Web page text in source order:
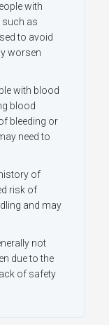
with
such as
to avoid
worsen
with blood
blood
bleeding or
need to
of
risk of
and may
not
due to the
of safety